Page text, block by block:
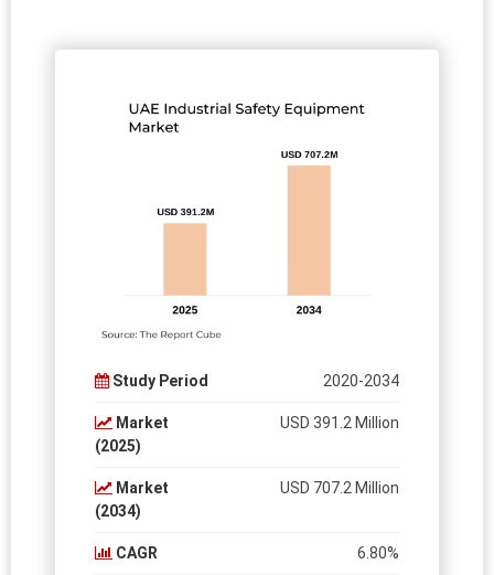
Study Period 2020-2034
Market
(2025)
USD 391.2 Million
Market
(2034)
USD 707.2 Million
CAGR 6.80%